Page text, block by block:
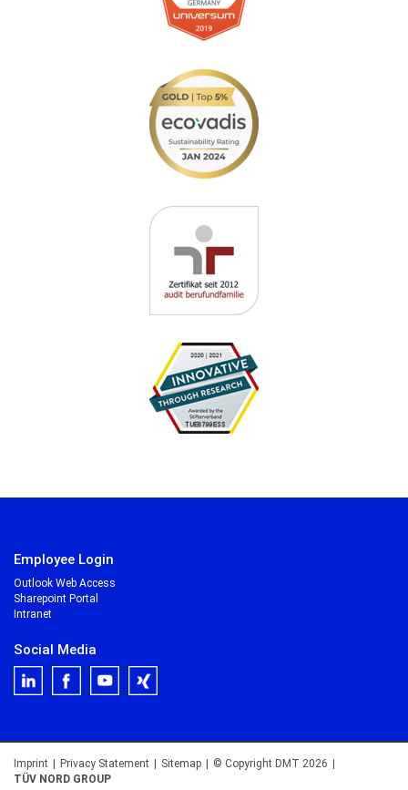
Employee Login
Outlook Web Access
Sharepoint Portal
Intranet
Social Media
Imprint Privacy Statement Sitemap © Copyright DMT 2026
TÜV NORD GROUP